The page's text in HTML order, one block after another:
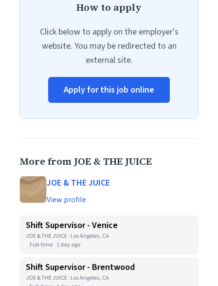
How to apply
Click below to apply on the employer's
website. You may be redirected to an
external site.
Apply for this job online
More from JOE & THE JUICE
JOE & THE JUICE
View profile
Shift Supervisor - Venice
JOE & THE JUICE · Los Angeles, CA
Full-time 1 day ago
Shift Supervisor - Brentwood
JOE & THE JUICE · Los Angeles, CA